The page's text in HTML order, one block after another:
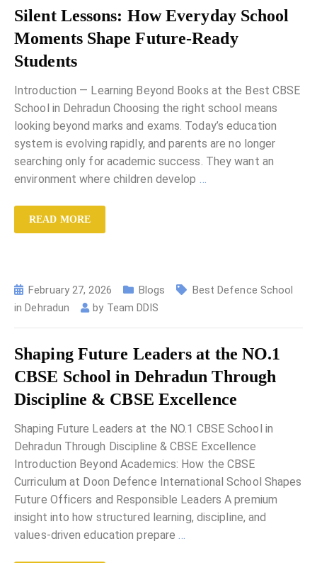
Silent Lessons: How Everyday School
Moments Shape Future-Ready
Students
Introduction — Learning Beyond Books at the Best CBSE
School in Dehradun Choosing the right school means
looking beyond marks and exams. Today’s education
system is evolving rapidly, and parents are no longer
searching only for academic success. They want an
environment where children develop …
READ MORE
February 27, 2026 Blogs
Best Defence School
in Dehradun
by Team DDIS
Shaping Future Leaders at the NO.1
CBSE School in Dehradun Through
Discipline & CBSE Excellence
Shaping Future Leaders at the NO.1 CBSE School in
Dehradun Through Discipline & CBSE Excellence
Introduction Beyond Academics: How the CBSE
Curriculum at Doon Defence International School Shapes
Future Officers and Responsible Leaders A premium
insight into how structured learning, discipline, and
values-driven education prepare…